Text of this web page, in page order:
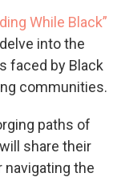
While Black”
into the
faced by Black
communities.
paths of
share their
the